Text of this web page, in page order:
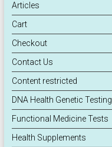
Articles
Cart
Checkout
Contact Us
Content restricted
DNA Health Genetic Testing
Functional Medicine Tests
Health Supplements